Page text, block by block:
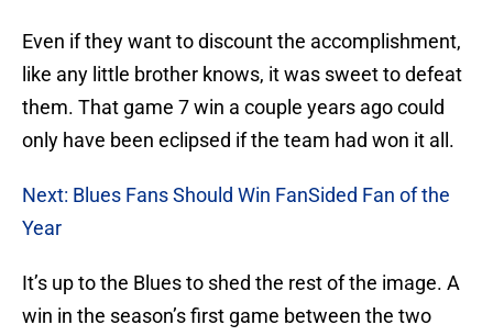
Even if they want to discount the accomplishment,
like any little brother knows, it was sweet to defeat
them. That game 7 win a couple years ago could
only have been eclipsed if the team had won it all.
Next: Blues Fans Should Win FanSided Fan of the
Year
It’s up to the Blues to shed the rest of the image. A
win in the season’s first game between the two